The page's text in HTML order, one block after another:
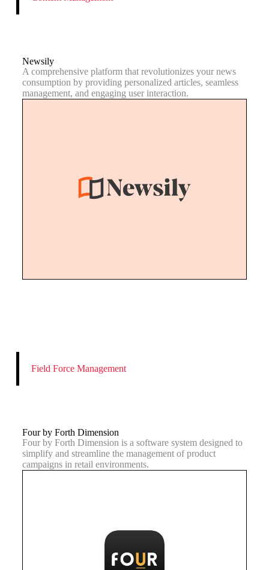
Newsily
A comprehensive platform that revolutionizes your news
consumption by providing personalized articles, seamless
management, and engaging user interaction.
Field Force Management
Four by Forth Dimension
Four by Forth Dimension is a software system designed to
simplify and streamline the management of product
campaigns in retail environments.